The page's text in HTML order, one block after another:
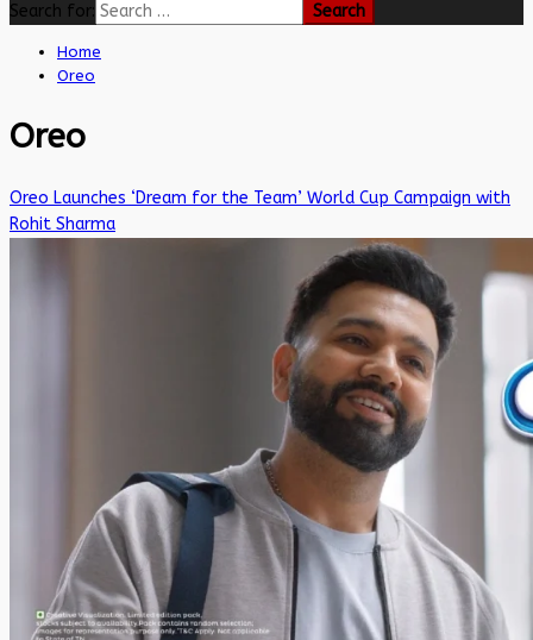
Search for:
Home
Oreo
Oreo
Oreo Launches ‘Dream for the Team’ World Cup Campaign with
Rohit Sharma